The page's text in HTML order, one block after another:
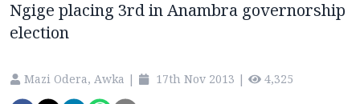
Ngige placing 3rd in Anambra governorship
election
Mazi Odera, Awka | 17th Nov 2013 | 4,325